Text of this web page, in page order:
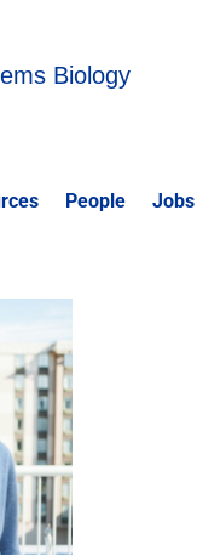
Biology
People Jobs